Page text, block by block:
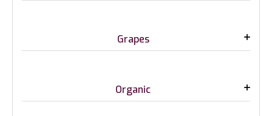
Grapes
Organic